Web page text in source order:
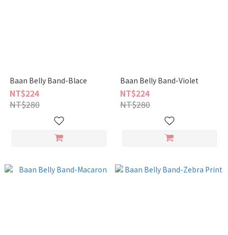
Baan Belly Band-Blace
NT$224
NT$280
Baan Belly Band-Violet
NT$224
NT$280